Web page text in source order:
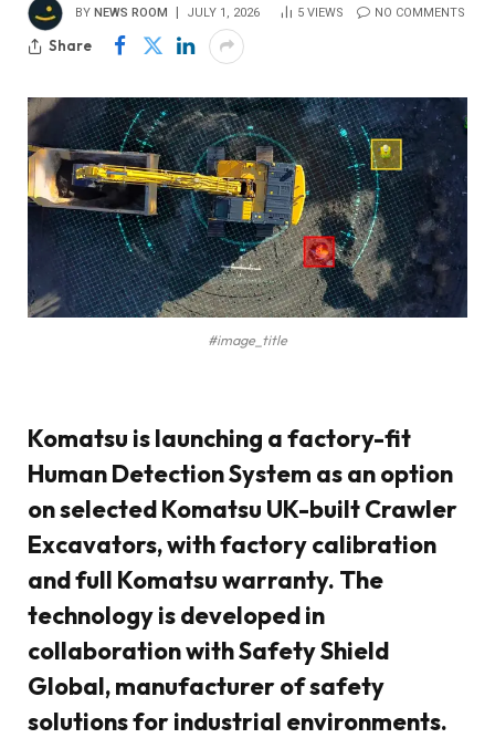
BY NEWS ROOM JULY 1, 2026 5 VIEWS NO COMMENTS
Share
#image_title
Komatsu is launching a factory-fit
Human Detection System as an option
on selected Komatsu UK-built Crawler
Excavators, with factory calibration
and full Komatsu warranty. The
technology is developed in
collaboration with Safety Shield
Global, manufacturer of safety
solutions for industrial environments.